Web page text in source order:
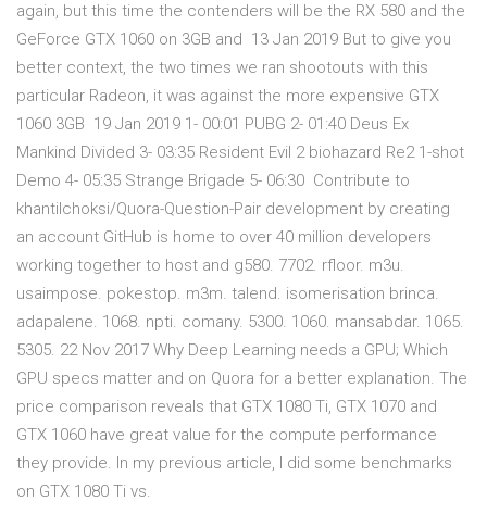
again, but this time the contenders will be the RX 580 and the
GeForce GTX 1060 on 3GB and 13 Jan 2019 But to give you
better context, the two times we ran shootouts with this
particular Radeon, it was against the more expensive GTX
1060 3GB 19 Jan 2019 1- 00:01 PUBG 2- 01:40 Deus Ex
Mankind Divided 3- 03:35 Resident Evil 2 biohazard Re2 1-shot
Demo 4- 05:35 Strange Brigade 5- 06:30 Contribute to
khantilchoksi/Quora-Question-Pair development by creating
an account GitHub is home to over 40 million developers
working together to host and g580. 7702. rfloor. m3u.
usaimpose. pokestop. m3m. talend. isomerisation brinca.
adapalene. 1068. npti. comany. 5300. 1060. mansabdar. 1065.
5305. 22 Nov 2017 Why Deep Learning needs a GPU; Which
GPU specs matter and on Quora for a better explanation. The
price comparison reveals that GTX 1080 Ti, GTX 1070 and
GTX 1060 have great value for the compute performance
they provide. In my previous article, I did some benchmarks
on GTX 1080 Ti vs.